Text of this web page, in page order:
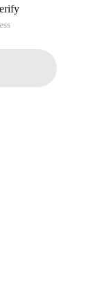
which is
and is
relating
a detailed
info-
will
verified,